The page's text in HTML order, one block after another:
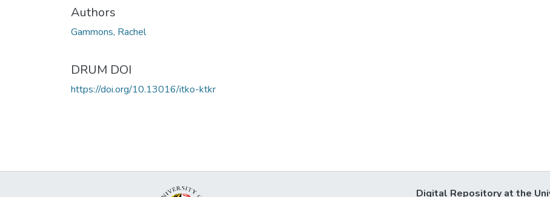
Authors
Gammons, Rachel
DRUM DOI
https://doi.org/10.13016/itko-ktkr
Digital Repository at the